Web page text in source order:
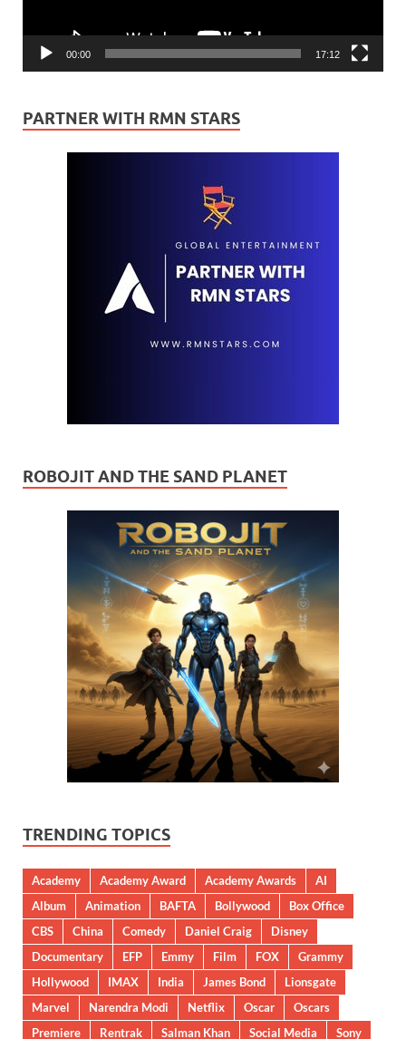
00:00 17:12
PARTNER WITH RMN STARS
ROBOJIT AND THE SAND PLANET
TRENDING TOPICS
Academy Academy Award Academy Awards
AI
Album
Animation BAFTA Bollywood
Box Office
CBS
China Comedy Daniel Craig
Disney
Documentary
EFP Emmy Film FOX
Grammy
Hollywood
IMAX India James Bond
Lionsgate
Marvel
Narendra Modi Netflix Oscar
Oscars
Premiere
Rentrak Salman Khan Social Media
Sony